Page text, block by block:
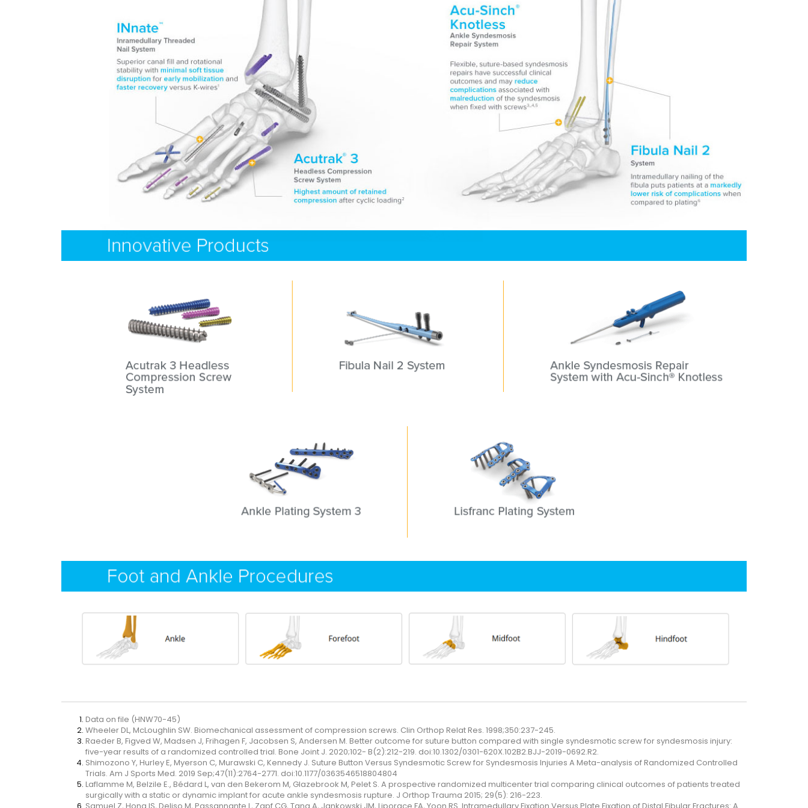
Data on file (HNW70-45)
Wheeler DL, McLoughlin SW. Biomechanical assessment of compression screws. Clin Orthop Relat Res. 1998;350:237-245.
Raeder B, Figved W, Madsen J, Frihagen F, Jacobsen S, Andersen M. Better outcome for suture button compared with single syndesmotic screw for syndesmosis injury:
five-year results of a randomized controlled trial. Bone Joint J. 2020;102- B(2):212-219. doi:10.1302/0301-620X.102B2.BJJ-2019-0692.R2.
Shimozono Y, Hurley E, Myerson C, Murawski C, Kennedy J. Suture Button Versus Syndesmotic Screw for Syndesmosis Injuries A Meta-analysis of Randomized Controlled
Trials. Am J Sports Med. 2019 Sep;47(11):2764-2771. doi:10.1177/0363546518804804
Laflamme M, Belzile E., Bédard L, van den Bekerom M, Glazebrook M, Pelet S. A prospective randomized multicenter trial comparing clinical outcomes of patients treated
surgically with a static or dynamic implant for acute ankle syndesmosis rupture. J Orthop Trauma 2015; 29(5): 216-223.
Samuel Z, Hong IS, Deliso M, Passannante L, Zapf CG, Tang A, Jankowski JM, Liporace FA, Yoon RS. Intramedullary Fixation Versus Plate Fixation of Distal Fibular Fractures: A